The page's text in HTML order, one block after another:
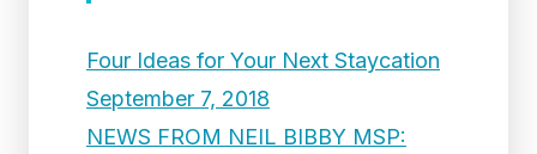
Four Ideas for Your Next Staycation
September 7, 2018
NEWS FROM NEIL BIBBY MSP: